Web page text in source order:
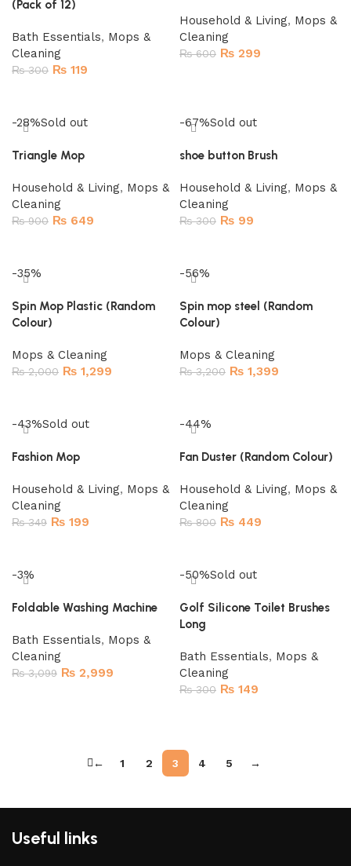
(Pack of 12)
Bath Essentials, Mops &
Cleaning
₨300 ₨ 119
Household & Living, Mops &
Cleaning
₨600 ₨ 299
-28%Sold out
Triangle Mop
Household & Living, Mops &
Cleaning
₨900 ₨ 649
-67%Sold out
shoe button Brush
Household & Living, Mops &
Cleaning
₨300 ₨ 99
-35%
Spin Mop Plastic (Random
Colour)
Mops & Cleaning
₨2,000 ₨ 1,299
-56%
Spin mop steel (Random
Colour)
Mops & Cleaning
₨3,200 ₨ 1,399
-43%Sold out
Fashion Mop
Household & Living, Mops &
Cleaning
₨349 ₨ 199
-44%
Fan Duster (Random Colour)
Household & Living, Mops &
Cleaning
₨800 ₨ 449
-3%
Foldable Washing Machine
Bath Essentials, Mops &
Cleaning
₨3,099 ₨ 2,999
-50%Sold out
Golf Silicone Toilet Brushes
Long
Bath Essentials, Mops &
Cleaning
₨300 ₨ 149
← 1 2 3 4 5 →
Useful links